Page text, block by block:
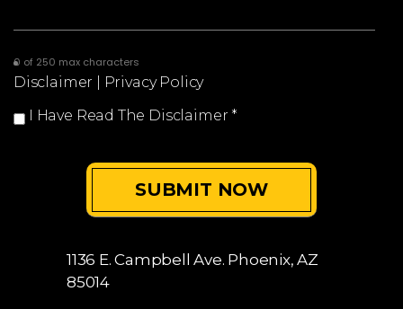
0 of 250 max characters
Disclaimer
Privacy Policy
I Have Read The Disclaimer *
1136 E. Campbell Ave. Phoenix, AZ
85014